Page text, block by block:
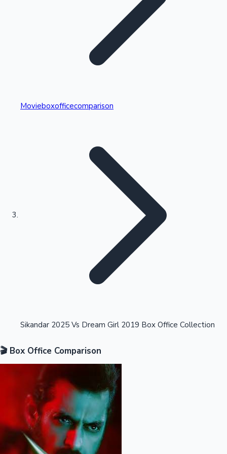
Kollywood News
Highest Single Day Collections
Highest Opening Weekend Collections
OTT News
Movieboxofficecomparison
Sikandar 2025 Vs Dream Girl 2019 Box Office Collection
🎬 Box Office Comparison